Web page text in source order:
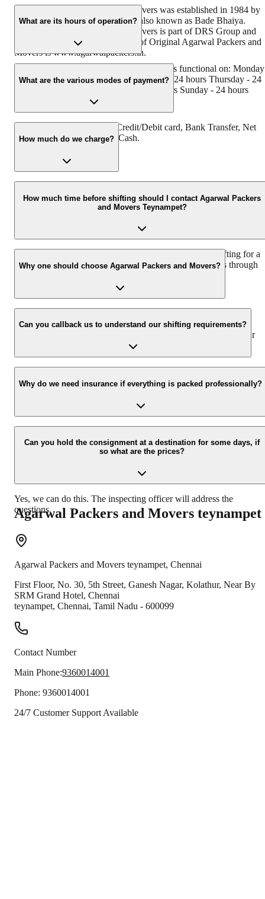
Original Agarwal Packers and Movers was established in 1984 by
its founder - Dayanand Agarwal, also known as Bade Bhaiya.
Original Agarwal Packers and Movers is part of DRS Group and
has muscat in their logo. Website of Original Agarwal Packers and
Movers is www.agarwalpackers.in.
What are its hours of operation?
Agarwal Packers and Movers Teynampet is functional on:
24 hours Tuesday - 24 hours Wednesday - 24 hours Thursday - 24
hours Friday - 24 hours Saturday - 24 hours Sunday - 24 hours
What are the various modes of payment?
You can make payment by Credit/Debit card, Bank Transfer, Net
Banking, UPI, Cheque and Cash.
How much do we charge?
The fee charged by Agarwal Packers and Movers Teynampet will
vary as per the number of items to be moved, weight of the items,
distance to be covered, and such other factors.
How much time before shifting should I contact Agarwal Packers
and Movers Teynampet?
We recommend to contact us at least 48 hours before shifting for a
hassle-free experience. For more details please contact us through
Why one should choose Agarwal Packers and Movers?
We value the client and his valuable belongings. We have the
appropriate vehicle carrier which can load the car/bike in your
presence at your home and similarly can deliver the same at your
Can you callback us to understand our shifting requirements?
Yes, we would take this as an honor to call you back, please drop
your contact details at our enquiry page.
Why do we need insurance if everything is packed professionally?
Due to unexpected reasons such as fire, accidents etc during the
moving -process.
Can you hold the consignment at a destination for some days, if
so what are the prices?
Yes, we can do this. The inspecting officer will address the
questions.
Agarwal Packers and Movers teynampet
Agarwal Packers and Movers teynampet, Chennai
First Floor, No. 30, 5th Street, Ganesh Nagar, Kolathur, Near By
SRM Grand Hotel, Chennai
teynampet, Chennai, Tamil Nadu - 600099
Contact Number
Main Phone:9360014001
Phone: 9360014001
24/7 Customer Support Available